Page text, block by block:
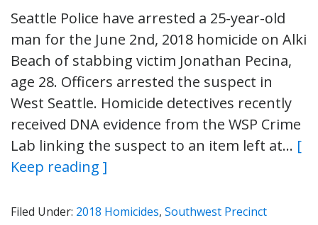
Seattle Police have arrested a 25-year-old
man for the June 2nd, 2018 homicide on Alki
Beach of stabbing victim Jonathan Pecina,
age 28. Officers arrested the suspect in
West Seattle. Homicide detectives recently
received DNA evidence from the WSP Crime
Lab linking the suspect to an item left at… [
Keep reading ]
Filed Under: 2018 Homicides, Southwest Precinct